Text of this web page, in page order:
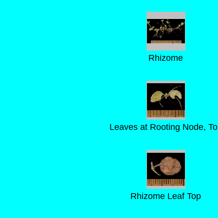
Rhizome
Leaves at Rooting Node,
Rhizome Leaf Top